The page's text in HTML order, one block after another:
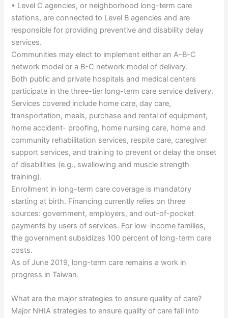
• Level C agencies, or neighborhood long-term care
stations, are connected to Level B agencies and are
responsible for providing preventive and disability delay
services.
Communities may elect to implement either an A-B-C
network model or a B-C network model of delivery.
Both public and private hospitals and medical centers
participate in the three-tier long-term care service delivery.
Services covered include home care, day care,
transportation, meals, purchase and rental of equipment,
home accident- proofing, home nursing care, home and
community rehabilitation services, respite care, caregiver
support services, and training to prevent or delay the onset
of disabilities (e.g., swallowing and muscle strength
training).
Enrollment in long-term care coverage is mandatory
starting at birth. Financing currently relies on three
sources: government, employers, and out-of-pocket
payments by users of services. For low-income families,
the government subsidizes 100 percent of long-term care
costs.
As of June 2019, long-term care remains a work in
progress in Taiwan.
What are the major strategies to ensure quality of care?
Major NHIA strategies to ensure quality of care fall into